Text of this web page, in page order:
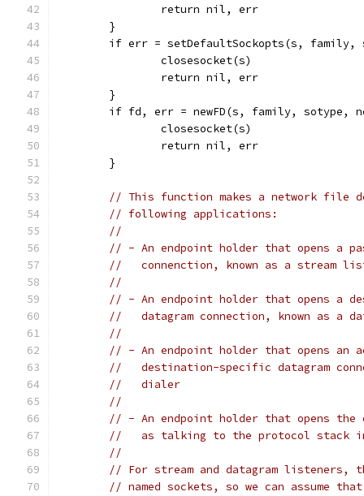
		return nil, err
	}
if err = setDefaultSockopts(s,
		closesocket(s)
		return nil, err
	}
if fd, err = newFD(s, family, sotype,
		closesocket(s)
		return nil, err
	}
// This function makes a network file
// following applications:
//
// - An endpoint holder that opens a
//   connenction, known as a stream
//
// - An endpoint holder that opens a
//   datagram connection, known as a
//
// - An endpoint holder that opens an
//   destination-specific datagram
//   dialer
//
// - An endpoint holder that opens the
//   as talking to the protocol stack
//
// For stream and datagram listeners,
// named sockets, so we can assume